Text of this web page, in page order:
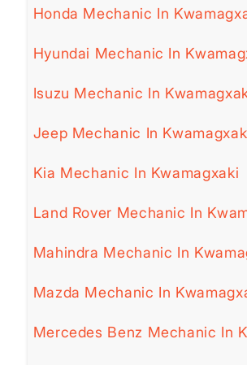
Honda Mechanic In
Hyundai Mechanic In
Isuzu Mechanic In
Jeep Mechanic In
Kia Mechanic In Kwamagxaki
Land Rover Mechanic In
Mahindra Mechanic In
Mazda Mechanic In
Mercedes Benz Mechanic In